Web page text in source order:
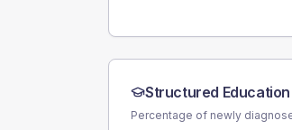
Structured Education
Percentage of newly